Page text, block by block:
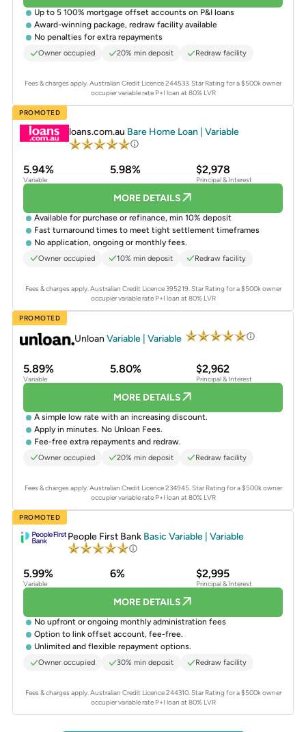
Up to 5 100% mortgage offset accounts on P&I loans
Award-winning package, redraw facility available
No penalties for extra repayments
Owner occupied 20% min deposit Redraw facility
Fees & charges apply. Australian Credit Licence 244533.Star Rating for a $500k owner
occupier variable rate P+I loan at 80% LVR
PROMOTED
loans.com.au Bare Home Loan | Variable
5.94%
Variable
5.98% $2,978
Principal & Interest
MORE DETAILS
Available for purchase or refinance, min 10% deposit
Fast turnaround times to meet tight settlement timeframes
No application, ongoing or monthly fees.
Owner occupied 10% min deposit Redraw facility
Fees & charges apply. Australian Credit Licence 395219. Star Rating for a $500k owner
occupier variable rate P+I loan at 80% LVR
PROMOTED
Unloan Variable | Variable
5.89%
Variable
5.80% $2,962
Principal & Interest
MORE DETAILS
A simple low rate with an increasing discount.
Apply in minutes. No Unloan Fees.
Fee-free extra repayments and redraw.
Owner occupied 20% min deposit Redraw facility
Fees & charges apply. Australian Credit Licence 234945. Star Rating for a $500k owner
occupier variable rate P+I loan at 80% LVR
PROMOTED
People First Bank Basic Variable | Variable
5.99%
Variable
6% $2,995
Principal & Interest
MORE DETAILS
No upfront or ongoing monthly administration fees
Option to link offset account, fee-free.
Unlimited and flexible repayment options.
Owner occupied 30% min deposit Redraw facility
Fees & charges apply. Australian Credit Licence 244310.Star Rating for a $500k owner
occupier variable rate P+I loan at 80% LVR